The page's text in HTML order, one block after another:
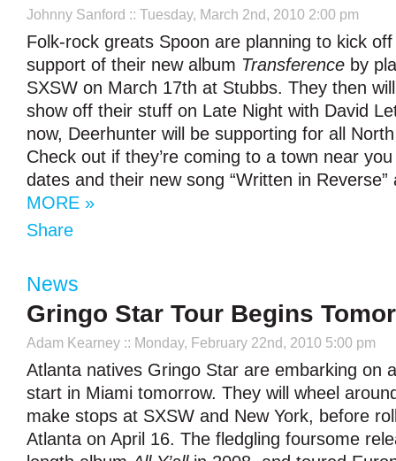
Johnny Sanford :: Tuesday, March 2nd, 2010 2:00 pm
Folk-rock greats Spoon are planning to kick
support of their new album Transference by
SXSW on March 17th at Stubbs. They then
show off their stuff on Late Night with David
now, Deerhunter will be supporting for all
Check out if they’re coming to a town near
dates and their new song “Written in
MORE »
Share
News
Gringo Star Tour Begins
Adam Kearney :: Monday, February 22nd, 2010 5:00 pm
Atlanta natives Gringo Star are embarking on
start in Miami tomorrow. They will wheel
make stops at SXSW and New York, before
Atlanta on April 16. The fledgling foursome